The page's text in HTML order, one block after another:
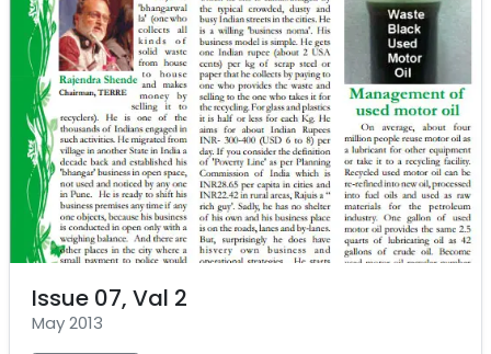
Issue 07, Val 2
May 2013